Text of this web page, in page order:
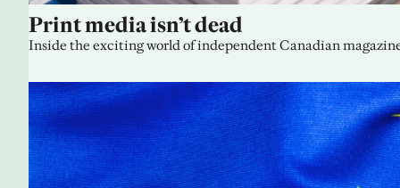
Print media isn’t dead
Inside the exciting world of independent Canadian